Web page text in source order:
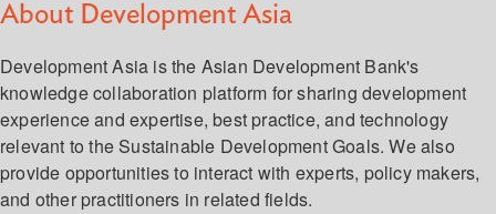
About Development Asia
Development Asia is the Asian Development Bank's
knowledge collaboration platform for sharing development
experience and expertise, best practice, and technology
relevant to the Sustainable Development Goals. We also
provide opportunities to interact with experts, policy makers,
and other practitioners in related fields.